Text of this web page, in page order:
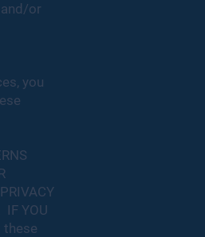
or
you
IF YOU
these